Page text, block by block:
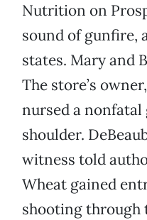
Nutrition on
sound of gunfire,
states. Mary and
The store’s
nursed a
shoulder.
witness told
Wheat gained
shooting through